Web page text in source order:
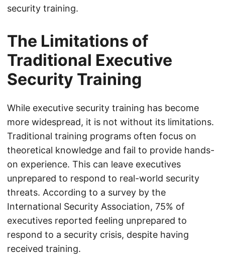
security training.
The Limitations of
Traditional Executive
Security Training
While executive security training has become
more widespread, it is not without its limitations.
Traditional training programs often focus on
theoretical knowledge and fail to provide hands-
on experience. This can leave executives
unprepared to respond to real-world security
threats. According to a survey by the
International Security Association, 75% of
executives reported feeling unprepared to
respond to a security crisis, despite having
received training.